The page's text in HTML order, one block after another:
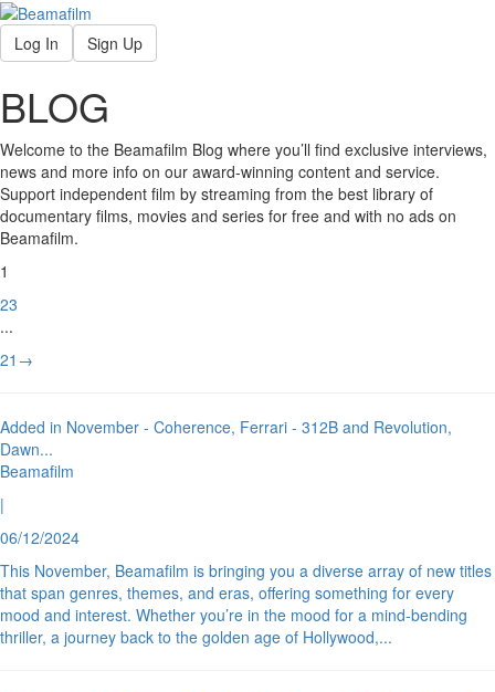
Log In Sign Up
BLOG
Welcome to the Beamafilm Blog where you’ll find exclusive interviews,
news and more info on our award-winning content and service.
Support independent film by streaming from the best library of
documentary films, movies and series for free and with no ads on
Beamafilm.
1
23
...
21 →
Added in November - Coherence, Ferrari - 312B and Revolution,
Dawn...
Beamafilm
|
06/12/2024
This November, Beamafilm is bringing you a diverse array of new titles
that span genres, themes, and eras, offering something for every
mood and interest. Whether you’re in the mood for a mind-bending
thriller, a journey back to the golden age of Hollywood,...